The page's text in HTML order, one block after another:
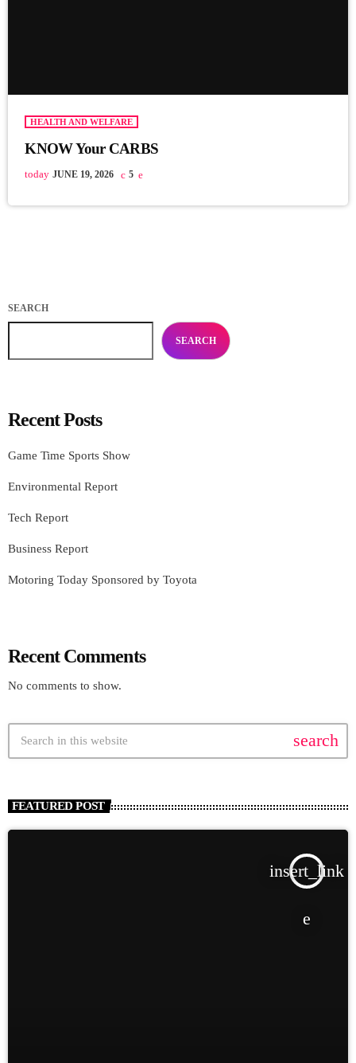
HEALTH AND WELFARE
KNOW Your CARBS
today JUNE 19, 2026 5
SEARCH
SEARCH
Recent Posts
Game Time Sports Show
Environmental Report
Tech Report
Business Report
Motoring Today Sponsored by Toyota
Recent Comments
No comments to show.
search
FEATURED POST
insert_link